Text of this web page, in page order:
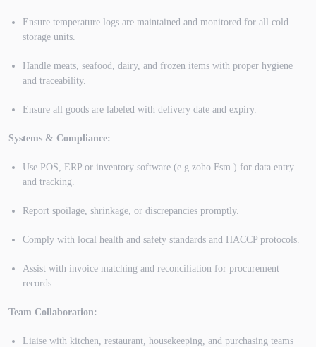
Ensure temperature logs are maintained and monitored for all cold
storage units.
Handle meats, seafood, dairy, and frozen items with proper hygiene
and traceability.
Ensure all goods are labeled with delivery date and expiry.
Systems & Compliance:
Use POS, ERP or inventory software (e.g zoho Fsm ) for data entry
and tracking.
Report spoilage, shrinkage, or discrepancies promptly.
Comply with local health and safety standards and HACCP protocols.
Assist with invoice matching and reconciliation for procurement
records.
Team Collaboration:
Liaise with kitchen, restaurant, housekeeping, and purchasing teams